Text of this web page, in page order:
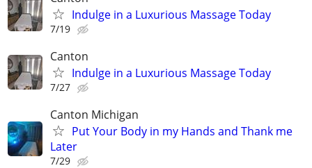
Indulge in a Luxurious Massage Today
7/19
Canton
Indulge in a Luxurious Massage Today
7/27
Canton Michigan
Put Your Body in my Hands and Thank me
Later
7/29